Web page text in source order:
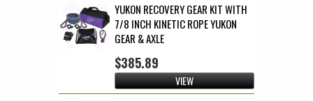
YUKON RECOVERY GEAR KIT WITH
7/8 INCH KINETIC ROPE YUKON
GEAR & AXLE
$385.89
VIEW